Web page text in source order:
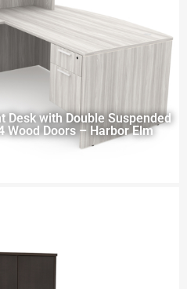
Desk with Double Suspended
Wood Doors – Harbor Elm